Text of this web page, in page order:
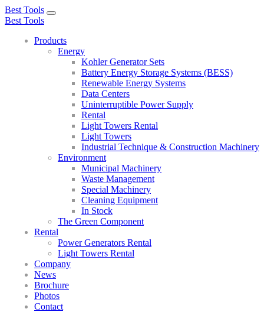
Best Tools
Toggle
Best Tools
Products
Energy
Kohler Generator Sets
Battery Energy Storage Systems (BESS)
Renewable Energy Systems
Data Centers
Uninterruptible Power Supply
Rental
Light Towers Rental
Light Towers
Industrial Technique & Construction Machinery
Environment
Municipal Machinery
Waste Management
Special Machinery
Cleaning Equipment
In Stock
The Green Component
Rental
Power Generators Rental
Light Towers Rental
Company
News
Brochure
Photos
Contact